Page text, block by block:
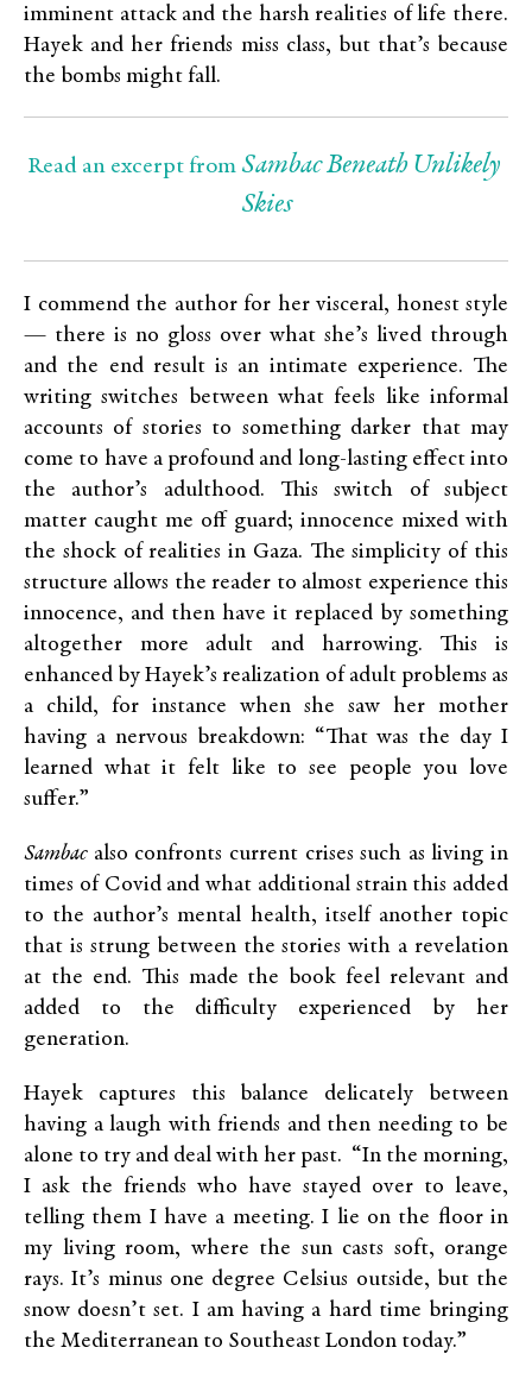
imminent attack and the harsh realities of life there.
Hayek and her friends miss class, but that’s because
the bombs might fall.
Read an excerpt from Sambac Beneath Unlikely
Skies
I commend the author for her visceral, honest style
— there is no gloss over what she’s lived through
and the end result is an intimate experience. The
writing switches between what feels like informal
accounts of stories to something darker that may
come to have a profound and long-lasting effect into
the author’s adulthood. This switch of subject
matter caught me off guard; innocence mixed with
the shock of realities in Gaza. The simplicity of this
structure allows the reader to almost experience this
innocence, and then have it replaced by something
altogether more adult and harrowing. This is
enhanced by Hayek’s realization of adult problems as
a child, for instance when she saw her mother
having a nervous breakdown: “That was the day I
learned what it felt like to see people you love
suffer.”
Sambacalso confronts current crises such as living in
times of Covid and what additional strain this added
to the author’s mental health, itself another topic
that is strung between the stories with a revelation
at the end. This made the book feel relevant and
added to the difficulty experienced by her
generation.
Hayek captures this balance delicately between
having a laugh with friends and then needing to be
alone to try and deal with her past. “In the morning,
I ask the friends who have stayed over to leave,
telling them I have a meeting. I lie on the floor in
my living room, where the sun casts soft, orange
rays. It’s minus one degree Celsius outside, but the
snow doesn’t set. I am having a hard time bringing
the Mediterranean to Southeast London today.”